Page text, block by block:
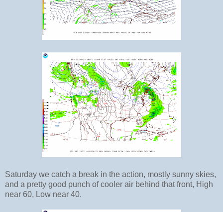
Saturday we catch a break in the action, mostly sunny skies,
and a pretty good punch of cooler air behind that front, High
near 60, Low near 40.